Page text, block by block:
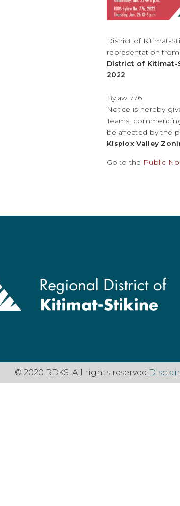
District of Kitimat-
representation
District of Kitimat-
2022
Bylaw 776
Notice is hereby
Teams,
be affected by the
Kispiox Valley
Go to the Public
© 2020 RDKS. All rights reserved.